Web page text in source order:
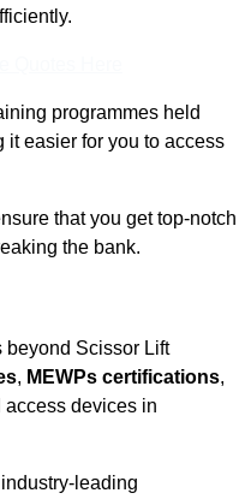
programmes held
it easier for you to access
that you get top-notch
the bank.
beyond Scissor Lift
, MEWPs certifications,
devices in
leading